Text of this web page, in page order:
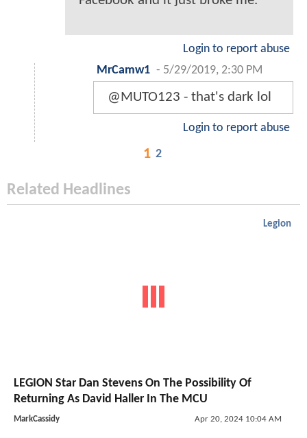
Login to report abuse
MrCamw1 - 5/29/2019, 2:30 PM
@MUTO123 - that's dark lol
Login to report abuse
1 2
Related Headlines
Legion
LEGION Star Dan Stevens On The Possibility Of
Returning As David Haller In The MCU
MarkCassidy Apr 20, 2024 10:04 AM